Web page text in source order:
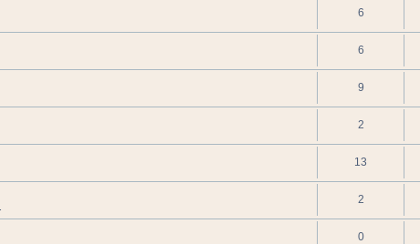
6
6
9
2
13
2
0